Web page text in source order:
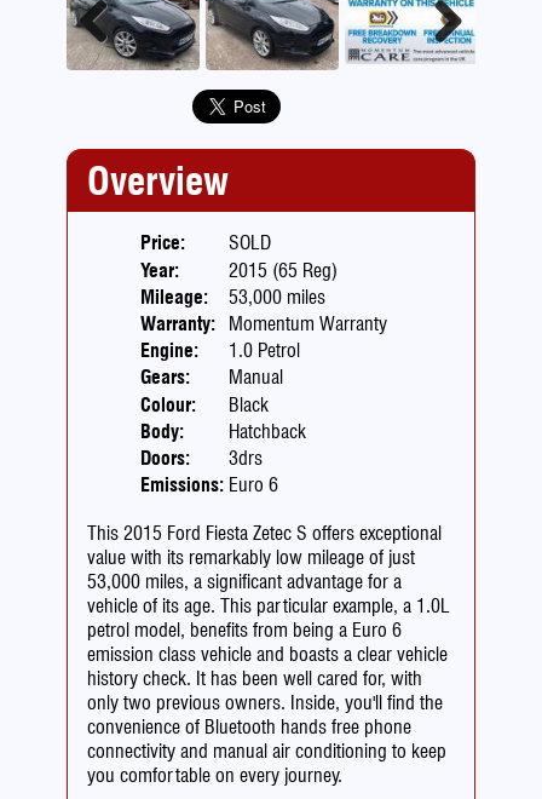
Overview
Price:
SOLD
Year:
2015 (65 Reg)
Mileage:
53,000 miles
Warranty:
Momentum Warranty
Engine:
1.0 Petrol
Gears:
Manual
Colour:
Black
Body:
Hatchback
Doors:
3drs
Emissions: Euro 6
This 2015 Ford Fiesta Zetec S offers exceptional
value with its remarkably low mileage of just
53,000 miles, a significant advantage for a
vehicle of its age. This particular example, a 1.0L
petrol model, benefits from being a Euro 6
emission class vehicle and boasts a clear vehicle
history check. It has been well cared for, with
only two previous owners. Inside, you'll find the
convenience of Bluetooth hands free phone
connectivity and manual air conditioning to keep
you comfortable on every journey.
Previous Next